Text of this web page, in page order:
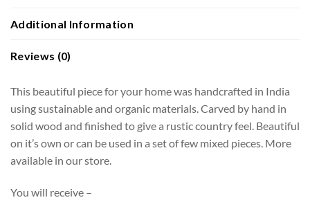
Additional Information
Reviews (0)
This beautiful piece for your home was handcrafted in India
using sustainable and organic materials. Carved by hand in
solid wood and finished to give a rustic country feel. Beautiful
on it’s own or can be used in a set of few mixed pieces. More
available in our store.
You will receive –